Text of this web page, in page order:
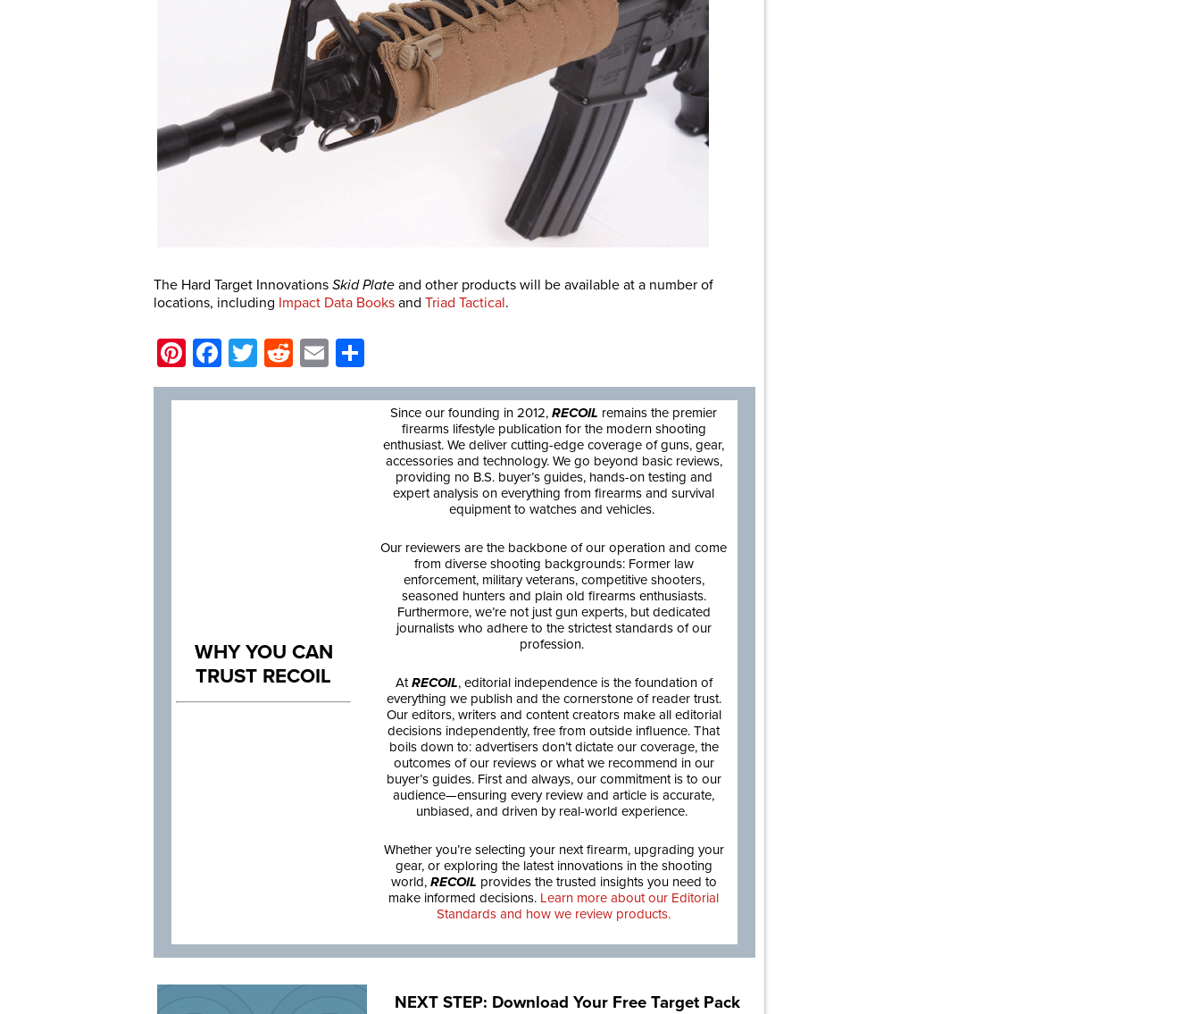
The Hard Target Innovations Skid Plate and other products will be available at a number of
locations, including Impact Data Books and Triad Tactical.
Pinterest
Facebook
Twitter
Reddit
Email
WHY YOU CAN
TRUST RECOIL
Since our founding in 2012, RECOIL remains the premier
firearms lifestyle publication for the modern shooting
enthusiast. We deliver cutting-edge coverage of guns, gear,
accessories and technology. We go beyond basic reviews,
providing no B.S. buyer’s guides, hands-on testing and
expert analysis on everything from firearms and survival
equipment to watches and vehicles.
Our reviewers are the backbone of our operation and come
from diverse shooting backgrounds: Former law
enforcement, military veterans, competitive shooters,
seasoned hunters and plain old firearms enthusiasts.
Furthermore, we’re not just gun experts, but dedicated
journalists who adhere to the strictest standards of our
profession.
AtRECOIL, editorial independence is the foundation of
everything we publish and the cornerstone of reader trust.
Our editors, writers and content creators make all editorial
decisions independently, free from outside influence. That
boils down to: advertisers don’t dictate our coverage, the
outcomes of our reviews or what we recommend in our
buyer’s guides. First and always, our commitment is to our
audience—ensuring every review and article is accurate,
unbiased, and driven by real-world experience.
Whether you’re selecting your next firearm, upgrading your
gear, or exploring the latest innovations in the shooting
world, RECOIL provides the trusted insights you need to
make informed decisions. Learn more about our Editorial
Standards and how we review products.
NEXT STEP: Download Your Free Target Pack